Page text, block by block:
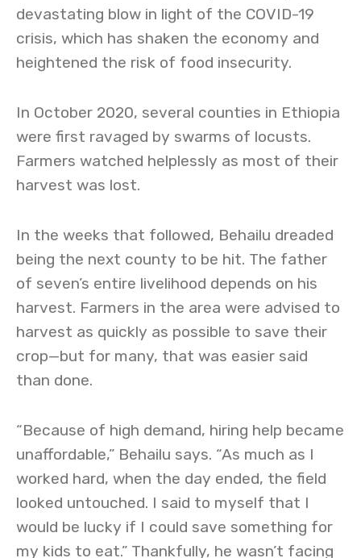
devastating blow in light of the COVID-19
crisis, which has shaken the economy and
heightened the risk of food insecurity.
In October 2020, several counties in Ethiopia
were first ravaged by swarms of locusts.
Farmers watched helplessly as most of their
harvest was lost.
In the weeks that followed, Behailu dreaded
being the next county to be hit. The father
of seven’s entire livelihood depends on his
harvest. Farmers in the area were advised to
harvest as quickly as possible to save their
crop—but for many, that was easier said
than done.
“Because of high demand, hiring help became
unaffordable,” Behailu says. “As much as I
worked hard, when the day ended, the field
looked untouched. I said to myself that I
would be lucky if I could save something for
my kids to eat.” Thankfully, he wasn’t facing